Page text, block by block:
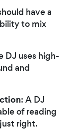
have a
to mix
DJ uses high-
and
: A DJ
of reading
right.